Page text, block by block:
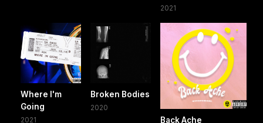
2021
Where I'm
Going
2021
Broken Bodies
2020
Back Ache